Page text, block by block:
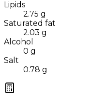
Lipids
2.75 g
Saturated fat
2.03 g
Alcohol
0 g
Salt
0.78 g